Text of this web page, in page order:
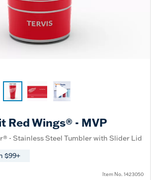
Red Wings® - MVP
- Stainless Steel Tumbler with Slider Lid
$99+
Item No. 1423050